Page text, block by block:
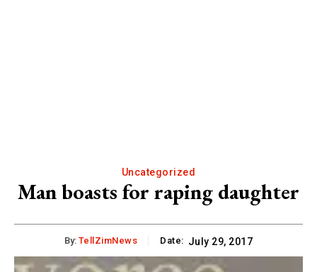
Uncategorized
Man boasts for raping daughter
By: TellZimNews Date: July 29, 2017